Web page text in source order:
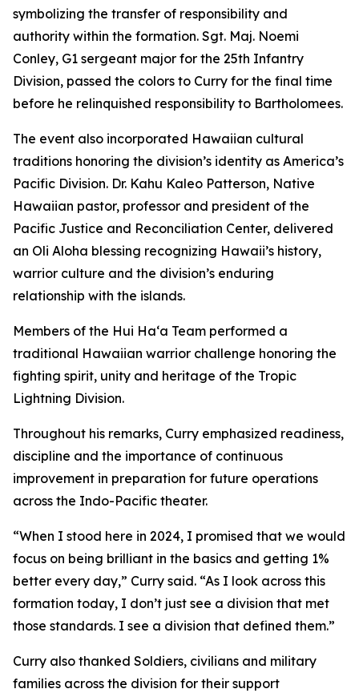
symbolizing the transfer of responsibility and
authority within the formation. Sgt. Maj. Noemi
Conley, G1 sergeant major for the 25th Infantry
Division, passed the colors to Curry for the final time
before he relinquished responsibility to Bartholomees.
The event also incorporated Hawaiian cultural
traditions honoring the division’s identity as America’s
Pacific Division. Dr. Kahu Kaleo Patterson, Native
Hawaiian pastor, professor and president of the
Pacific Justice and Reconciliation Center, delivered
an Oli Aloha blessing recognizing Hawaii’s history,
warrior culture and the division’s enduring
relationship with the islands.
Members of the Hui Haʻa Team performed a
traditional Hawaiian warrior challenge honoring the
fighting spirit, unity and heritage of the Tropic
Lightning Division.
Throughout his remarks, Curry emphasized readiness,
discipline and the importance of continuous
improvement in preparation for future operations
across the Indo-Pacific theater.
“When I stood here in 2024, I promised that we would
focus on being brilliant in the basics and getting 1%
better every day,” Curry said. “As I look across this
formation today, I don’t just see a division that met
those standards. I see a division that defined them.”
Curry also thanked Soldiers, civilians and military
families across the division for their support